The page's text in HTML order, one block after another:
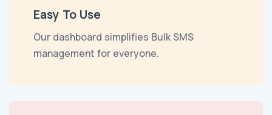
Easy To Use
Our dashboard simplifies Bulk SMS
management for everyone.